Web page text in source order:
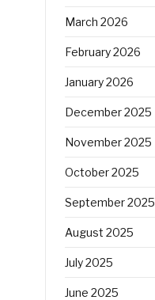
March 2026
February 2026
January 2026
December 2025
November 2025
October 2025
September 2025
August 2025
July 2025
June 2025